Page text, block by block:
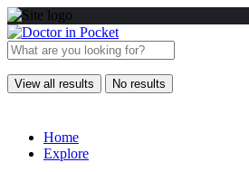
View all results No results
Home
Explore